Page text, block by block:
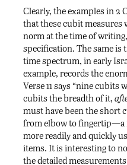
Clearly, the examples in 2
that these cubit measures
norm at the time of
specification. The same is
time spectrum, in early
example, records the
Verse 11 says “nine
cubits the breadth of it,
must have been the short
from elbow to fingertip—a
more readily and quickly
items. It is interesting to
the detailed